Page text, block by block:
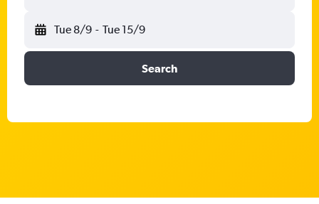
Tue 8/9 - Tue 15/9
Search